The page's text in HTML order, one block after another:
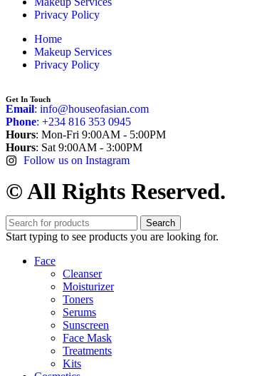
Privacy Policy
Home
Makeup Services
Privacy Policy
Get In Touch
Email: info@houseofasian.com
Phone: +234 816 353 0945
Hours: Mon-Fri 9:00AM - 5:00PM
Hours: Sat 9:00AM - 3:00PM
Follow us on Instagram
© All Rights Reserved.
Search
Start typing to see products you are looking for.
Face
Cleanser
Moisturizer
Toners
Serums
Sunscreen
Face Mask
Treatments
Kits